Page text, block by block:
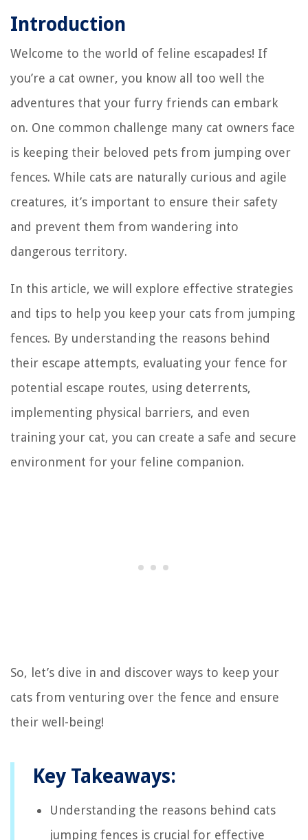
Introduction
Welcome to the world of feline escapades! If
you’re a cat owner, you know all too well the
adventures that your furry friends can embark
on. One common challenge many cat owners face
is keeping their beloved pets from jumping over
fences. While cats are naturally curious and agile
creatures, it’s important to ensure their safety
and prevent them from wandering into
dangerous territory.
In this article, we will explore effective strategies
and tips to help you keep your cats from jumping
fences. By understanding the reasons behind
their escape attempts, evaluating your fence for
potential escape routes, using deterrents,
implementing physical barriers, and even
training your cat, you can create a safe and secure
environment for your feline companion.
So, let’s dive in and discover ways to keep your
cats from venturing over the fence and ensure
their well-being!
Key Takeaways:
Understanding the reasons behind cats
jumping fences is crucial for effective